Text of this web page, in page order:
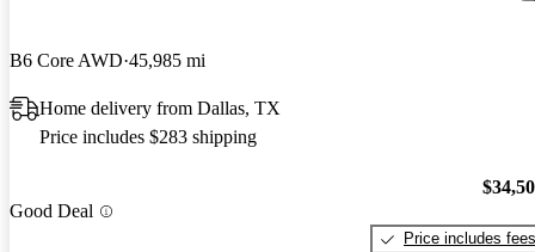
B6 Core AWD 45,985 mi
Home delivery from Dallas, TX
Price includes $283 shipping
Good Deal
Price includes fees